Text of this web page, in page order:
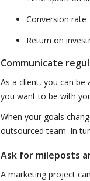
Conversion rate
Return on
Communicate
As a client, you can be
you want to be with
When your goals
outsourced team. In
Ask for mileposts
A marketing project